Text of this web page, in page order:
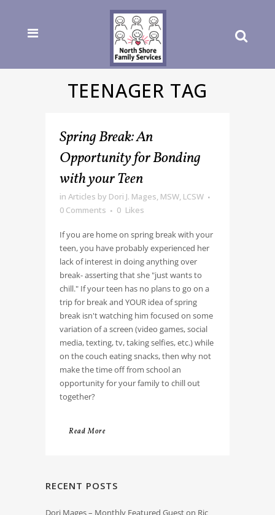
TEENAGER TAG
Spring Break: An
Opportunity for Bonding
with your Teen
in Articles by Dori J. Mages, MSW, LCSW
0 Comments
0 Likes
If you are home on spring break with your
teen, you have probably experienced her
lack of interest in doing anything over
break- asserting that she "just wants to
chill." If your teen has no plans to go on a
trip for break and YOUR idea of spring
break isn't watching him focused on some
variation of a screen (video games, social
media, texting, tv, taking selfies, etc.) while
on the couch eating snacks, then why not
make the time off from school an
opportunity for your family to chill out
together?
Read More
RECENT POSTS
Dori Mages – Monthly Featured Guest on Ric